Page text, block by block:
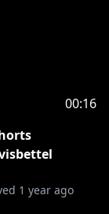
00:16
1 year ago